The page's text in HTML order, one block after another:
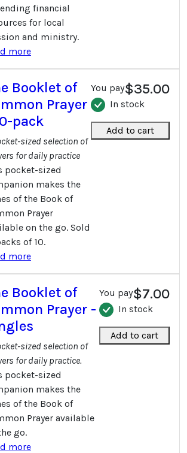
financial
for local
and ministry.
more
Booklet of
Prayer
pack
sized selection of
for daily practice
pocket-sized
makes the
of the Book of
Prayer
on the go. Sold
of 10.
more
You pay$35.00
In stock
Add to cart
Booklet of
Prayer -
sized selection of
for daily practice.
pocket-sized
makes the
of the Book of
Prayer available
go.
more
You pay$7.00
In stock
Add to cart